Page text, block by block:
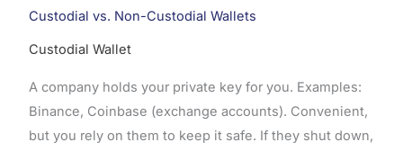
Custodial vs. Non-Custodial Wallets
Custodial Wallet
A company holds your private key for you. Examples:
Binance, Coinbase (exchange accounts). Convenient,
but you rely on them to keep it safe. If they shut down,